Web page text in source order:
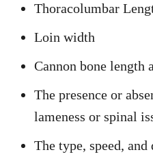
Thoracolumbar
Loin width
Cannon bone length
The presence or
lameness or spinal
The type, speed,